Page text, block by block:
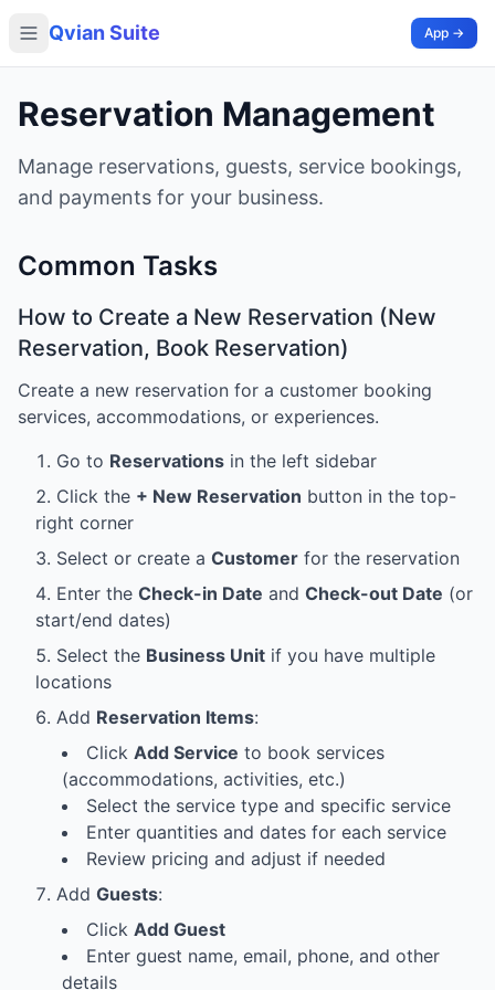
Qvian Suite App →
Reservation Management
Manage reservations, guests, service bookings,
and payments for your business.
Common Tasks
How to Create a New Reservation (New
Reservation, Book Reservation)
Create a new reservation for a customer booking
services, accommodations, or experiences.
Go to Reservations in the left sidebar
Click the + New Reservation button in the top-
right corner
Select or create a Customer for the reservation
Enter the Check-in Date and Check-out Date (or
start/end dates)
Select the Business Unit if you have multiple
locations
Add Reservation Items:
Click Add Service to book services
(accommodations, activities, etc.)
Select the service type and specific service
Enter quantities and dates for each service
Review pricing and adjust if needed
Add Guests:
Click Add Guest
Enter guest name, email, phone, and other
details